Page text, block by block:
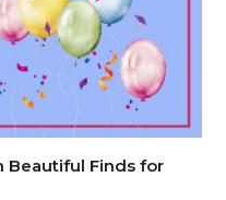
Beautiful Finds for